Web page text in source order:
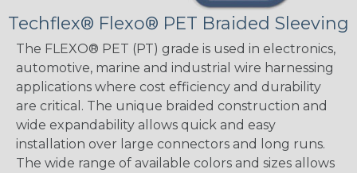
Techflex® Flexo® PET Braided Sleeving
The FLEXO® PET (PT) grade is used in electronics,
automotive, marine and industrial wire harnessing
applications where cost efficiency and durability
are critical. The unique braided construction and
wide expandability allows quick and easy
installation over large connectors and long runs.
The wide range of available colors and sizes allows